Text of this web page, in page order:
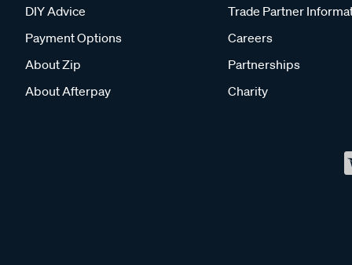
DIY Advice
Payment Options
About Zip
About Afterpay
Trade Partner
Careers
Partnerships
Charity